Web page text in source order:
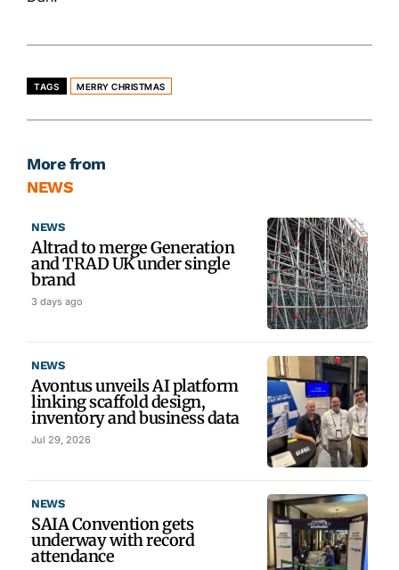
TAGS MERRY CHRISTMAS
More from
NEWS
NEWS
Altrad to merge Generation
and TRAD UK under single
brand
3 days ago
NEWS
Avontus unveils AI platform
linking scaffold design,
inventory and business data
Jul 29, 2026
NEWS
SAIA Convention gets
underway with record
attendance